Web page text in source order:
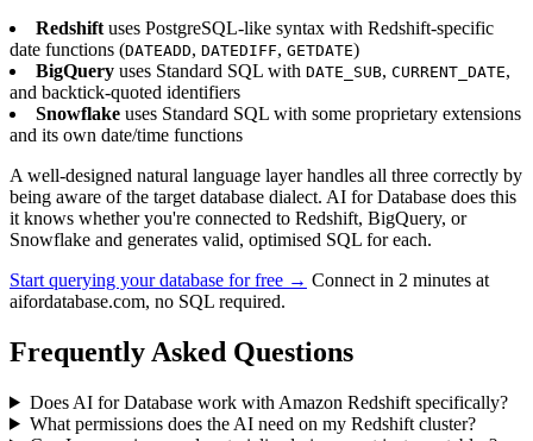
Redshift uses PostgreSQL-like syntax with Redshift-specific
date functions (DATEADD, DATEDIFF, GETDATE)
BigQuery uses Standard SQL with DATE_SUB, CURRENT_DATE,
and backtick-quoted identifiers
Snowflake uses Standard SQL with some proprietary extensions
and its own date/time functions
A well-designed natural language layer handles all three correctly by
being aware of the target database dialect. AI for Database does this
it knows whether you're connected to Redshift, BigQuery, or
Snowflake and generates valid, optimised SQL for each.
Start querying your database for free → Connect in 2 minutes at
aifordatabase.com, no SQL required.
Frequently Asked Questions
Does AI for Database work with Amazon Redshift specifically?
What permissions does the AI need on my Redshift cluster?